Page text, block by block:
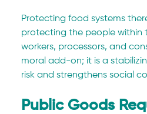
Protecting food systems
protecting the people within
workers, processors, and
moral add-on; it is a
risk and strengthens social
Public Goods